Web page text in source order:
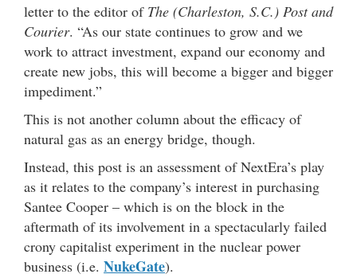
letter to the editor of The (Charleston, S.C.) Post and
Courier. “As our state continues to grow and we
work to attract investment, expand our economy and
create new jobs, this will become a bigger and bigger
impediment.”
This is not another column about the efficacy of
natural gas as an energy bridge, though.
Instead, this post is an assessment of NextEra’s play
as it relates to the company’s interest in purchasing
Santee Cooper – which is on the block in the
aftermath of its involvement in a spectacularly failed
crony capitalist experiment in the nuclear power
business (i.e. NukeGate).